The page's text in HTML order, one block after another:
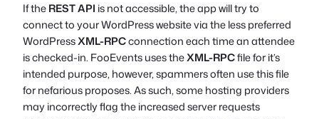
If theREST API is not accessible, the app will try to
connect to your WordPress website via the less preferred
WordPressXML-RPCconnection each time an attendee
is checked-in. FooEvents uses theXML-RPCfile for it’s
intended purpose, however, spammers often use this file
for nefarious proposes. As such, some hosting providers
may incorrectly flag the increased server requests